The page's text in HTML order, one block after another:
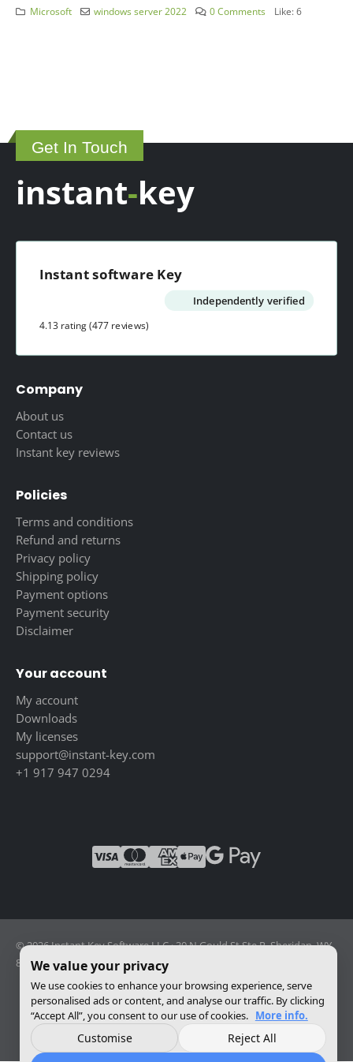
Microsoft windows server 2022 0 Comments Like:6
Get In Touch
instant-key
Instant software Key
Independently verified
4.13 rating(477 reviews)
Company
About us
Contact us
Instant key reviews
Policies
Terms and conditions
Refund and returns
Privacy policy
Shipping policy
Payment options
Payment security
Disclaimer
Your account
My account
Downloads
My licenses
support@instant-key.com
+1 917 947 0294
© 2026 Instant Key Software LLC · 30 N Gould St Ste R, Sheridan, WY
82801, USA · Reg. 2026-001856082
Change privacy settings
We value your privacy
We use cookies to enhance your browsing experience, serve
personalised ads or content, and analyse our traffic. By clicking
“Accept All”, you consent to our use of cookies. More info.
Customise
Reject All